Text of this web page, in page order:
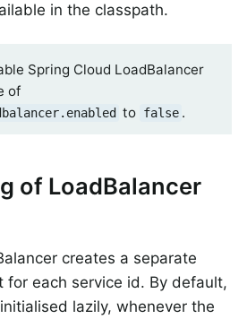
in the classpath.
Spring Cloud LoadBalancer
of
to false .
of LoadBalancer
creates a separate
for each service id. By default,
lazily, whenever the